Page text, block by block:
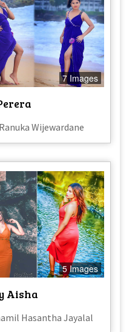
7 Images
Wijewardane
5 Images
Aisha
Hasantha Jayalal